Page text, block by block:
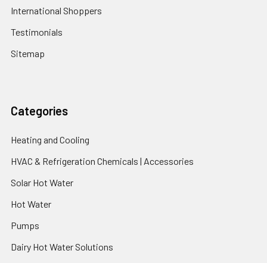
International Shoppers
Testimonials
Sitemap
Categories
Heating and Cooling
HVAC & Refrigeration Chemicals | Accessories
Solar Hot Water
Hot Water
Pumps
Dairy Hot Water Solutions